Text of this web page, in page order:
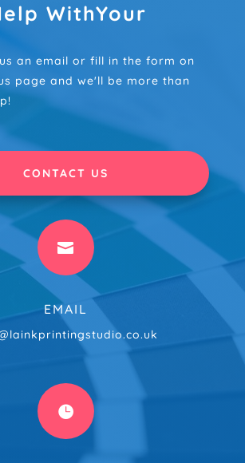
WithYour
an email or fill in the form on
page and we'll be more than
CONTACT US

EMAIL
